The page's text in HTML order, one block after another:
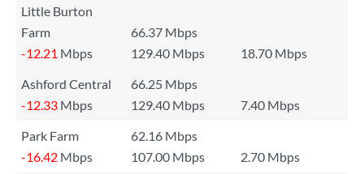
Little Burton
Farm
66.37 Mbps
-12.21 Mbps 129.40 Mbps
18.70 Mbps
Ashford Central
66.25 Mbps
-12.33 Mbps 129.40 Mbps
7.40 Mbps
Park Farm
62.16 Mbps
-16.42 Mbps 107.00 Mbps
2.70 Mbps